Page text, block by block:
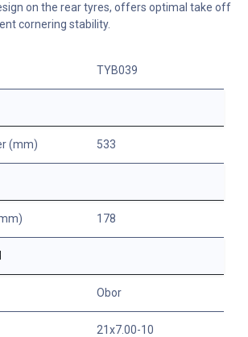
on the rear tyres, offers optimal take off
cornering stability.
TYB039
(mm) 533
178
Obor
21x7.00-10